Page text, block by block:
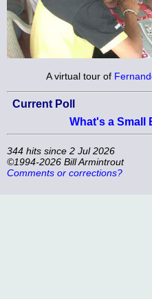
A virtual tour of
Current Poll
What's a Small
344 hits since 2 Jul 2026
©1994-2026 Bill Armintrout
Comments or corrections?